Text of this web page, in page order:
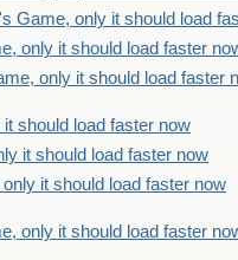
Game, only it should load
only it should load faster
only it should load faster
should load faster now
it should load faster now
it should load faster now
only it should load faster